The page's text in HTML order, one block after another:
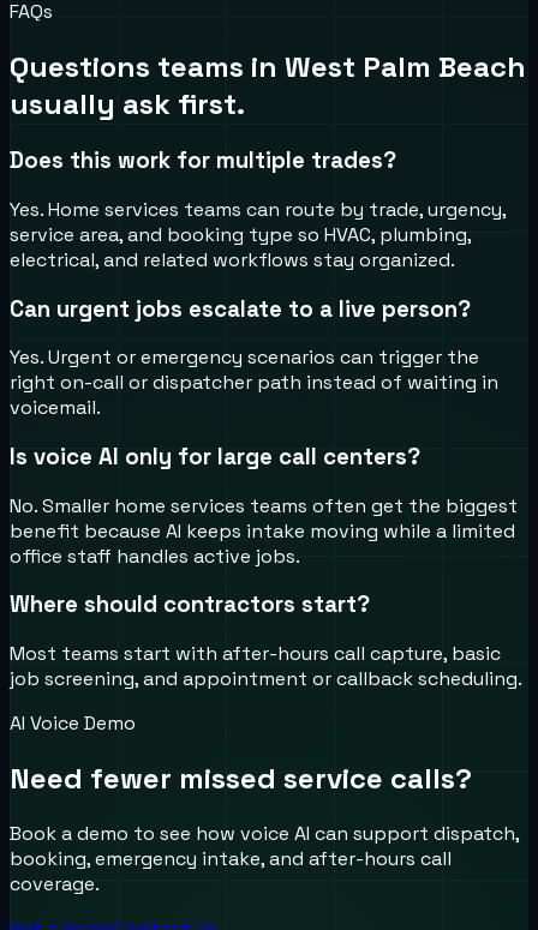
FAQs
Questions teams in West Palm Beach
usually ask first.
Does this work for multiple trades?
Yes. Home services teams can route by trade, urgency,
service area, and booking type so HVAC, plumbing,
electrical, and related workflows stay organized.
Can urgent jobs escalate to a live person?
Yes. Urgent or emergency scenarios can trigger the
right on-call or dispatcher path instead of waiting in
voicemail.
Is voice AI only for large call centers?
No. Smaller home services teams often get the biggest
benefit because AI keeps intake moving while a limited
office staff handles active jobs.
Where should contractors start?
Most teams start with after-hours call capture, basic
job screening, and appointment or callback scheduling.
AI Voice Demo
Need fewer missed service calls?
Book a demo to see how voice AI can support dispatch,
booking, emergency intake, and after-hours call
coverage.